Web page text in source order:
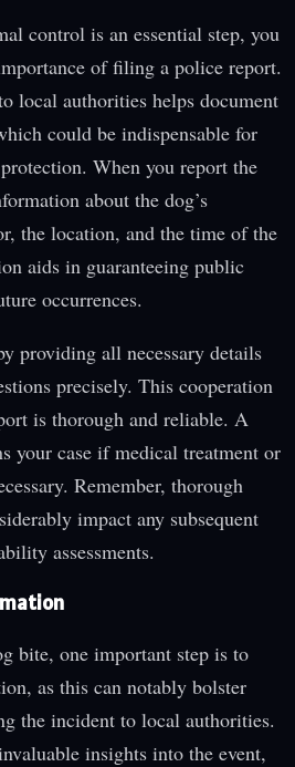
control is an essential step, you
of filing a police report.
local authorities helps document
could be indispensable for
When you report the
about the dog’s
the location, and the time of the
aids in guaranteeing public
occurrences.
providing all necessary details
precisely. This cooperation
is thorough and reliable. A
your case if medical treatment or
Remember, thorough
impact any subsequent
assessments.
bite, one important step is to
as this can notably bolster
the incident to local authorities.
insights into the event,